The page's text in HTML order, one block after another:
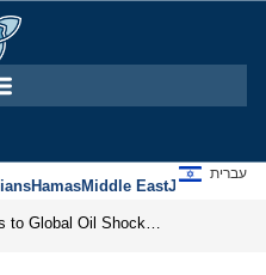
HamasMiddle EastJews
עברית